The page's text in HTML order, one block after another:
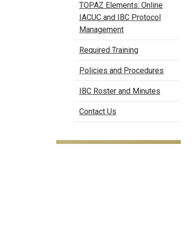
TOPAZ Elements: Online
IACUC and IBC Protocol
Management
Required Training
Policies and Procedures
IBC Roster and Minutes
Contact Us